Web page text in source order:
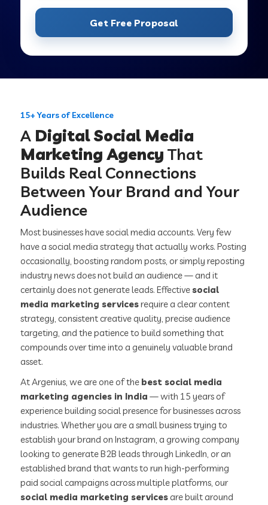
Get Free Proposal
15+ Years of Excellence
A Digital Social Media
Marketing Agency That
Builds Real Connections
Between Your Brand and Your
Audience
Most businesses have social media accounts. Very few
have a social media strategy that actually works. Posting
occasionally, boosting random posts, or simply reposting
industry news does not build an audience — and it
certainly does not generate leads. Effectivesocial
media marketing servicesrequire a clear content
strategy, consistent creative quality, precise audience
targeting, and the patience to build something that
compounds over time into a genuinely valuable brand
asset.
At Argenius, we are one of the best social media
marketing agencies in India — with 15 years of
experience building social presence for businesses across
industries. Whether you are a small business trying to
establish your brand on Instagram, a growing company
looking to generate B2B leads through LinkedIn, or an
established brand that wants to run high-performing
paid social campaigns across multiple platforms, our
social media marketing servicesare built around